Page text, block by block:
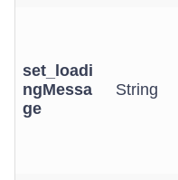
set_loadi
ngMessa
ge
String